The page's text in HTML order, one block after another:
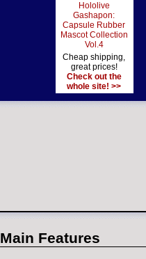
Hololive
Gashapon:
Capsule Rubber
Mascot Collection
Vol.4
Cheap shipping,
great prices!
Check out the
whole site! >>
Main Features